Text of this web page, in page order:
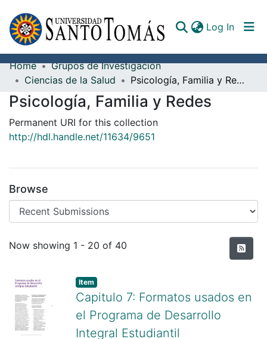
Log In
Communities & Collections
All of DSpace
Documents
Home
Grupos de Investigación
Ciencias de la Salud
Psicología, Familia y Redes
Psicología, Familia y Redes
Permanent URI for this collection
http://hdl.handle.net/11634/9651
Browse
Recent Submissions
Now showing 1 - 20 of 40
Item type:
Item,
Capitulo 7: Formatos usados en
el Programa de Desarrollo
Integral Estudiantil